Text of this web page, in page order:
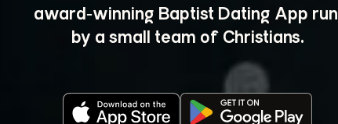
award‑winning Baptist Dating App run
by a small team of Christians.